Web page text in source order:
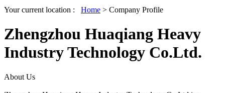
Your current location : Home > Company Profile
Zhengzhou Huaqiang Heavy
Industry Technology Co.Ltd.
About Us